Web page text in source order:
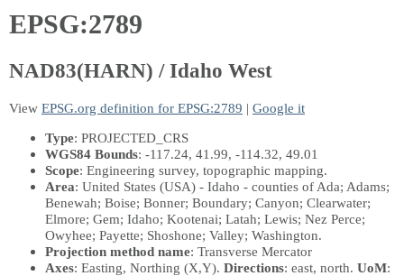
EPSG:2789
NAD83(HARN) / Idaho West
View EPSG.org definition for EPSG:2789 | Google it
Type: PROJECTED_CRS
WGS84 Bounds: -117.24, 41.99, -114.32, 49.01
Scope: Engineering survey, topographic mapping.
Area: United States (USA) - Idaho - counties of Ada; Adams;
Benewah; Boise; Bonner; Boundary; Canyon; Clearwater;
Elmore; Gem; Idaho; Kootenai; Latah; Lewis; Nez Perce;
Owyhee; Payette; Shoshone; Valley; Washington.
Projection method name: Transverse Mercator
Axes: Easting, Northing (X,Y). Directions: east, north. UoM: